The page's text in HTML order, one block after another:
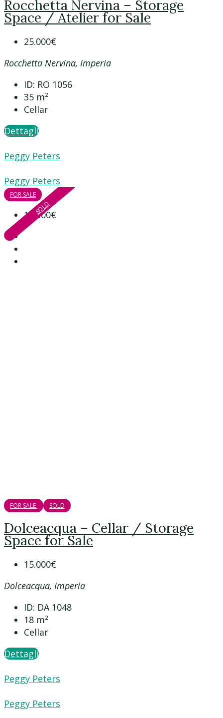
Rocchetta Nervina – Storage
Space / Atelier for Sale
25.000€
Rocchetta Nervina, Imperia
ID: RO 1056
35 m²
Cellar
Dettagli
Peggy Peters
Peggy Peters
FOR SALE
SOLD
15.000€
FOR SALE SOLD
Dolceacqua – Cellar / Storage
Space for Sale
15.000€
Dolceacqua, Imperia
ID: DA 1048
18 m²
Cellar
Dettagli
Peggy Peters
Peggy Peters